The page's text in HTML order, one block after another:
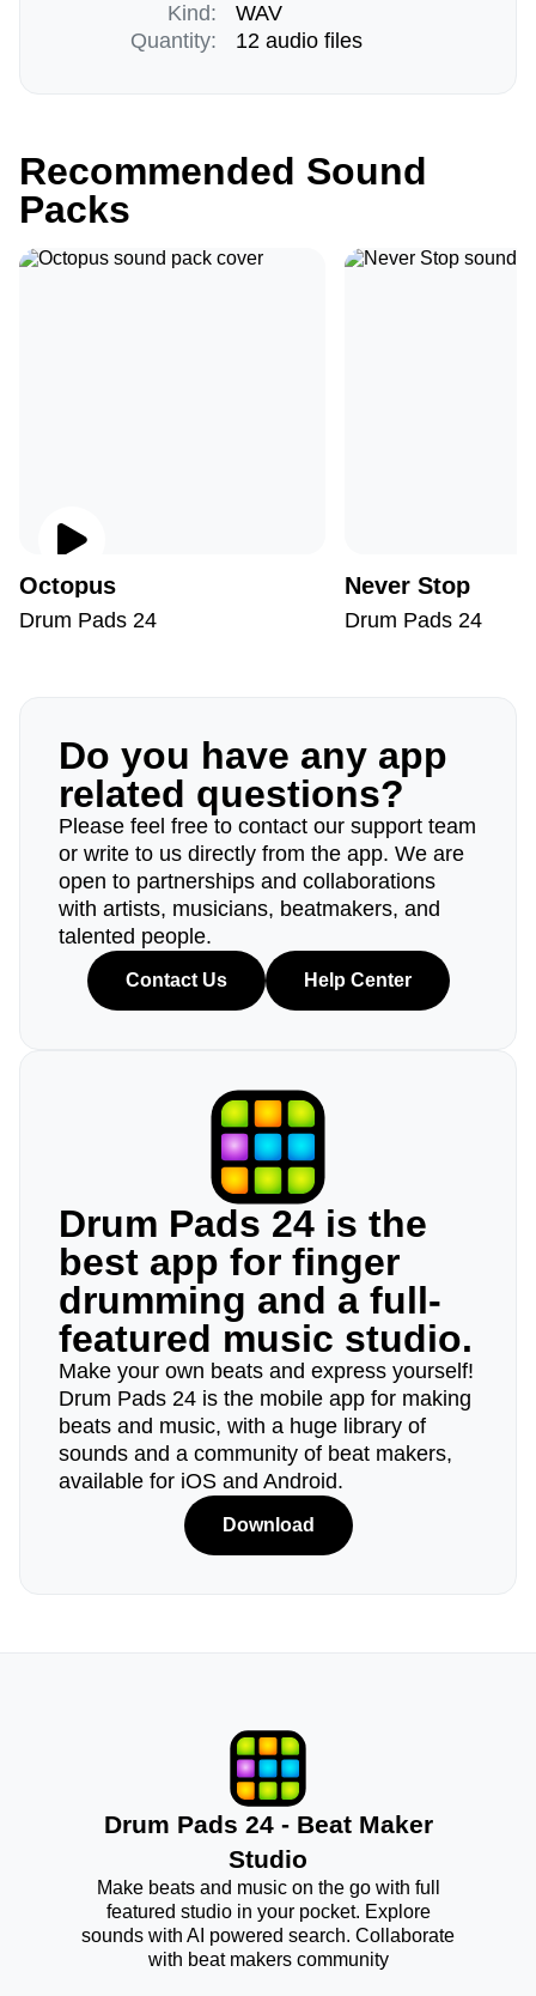
Kind:
Quantity:
WAV
12 audio files
Recommended Sound
Packs
Octopus
Drum Pads 24
Never Stop
Drum Pads 24
Do you have any app
related questions?
Please feel free to contact our support team
or write to us directly from the app. We are
open to partnerships and collaborations
with artists, musicians, beatmakers, and
talented people.
Contact Us Help Center
Drum Pads 24 is the
best app for finger
drumming and a full-
featured music studio.
Make your own beats and express yourself!
Drum Pads 24 is the mobile app for making
beats and music, with a huge library of
sounds and a community of beat makers,
available for iOS and Android.
Download
Drum Pads 24 - Beat Maker
Studio
Make beats and music on the go with full
featured studio in your pocket. Explore
sounds with AI powered search. Collaborate
with beat makers community